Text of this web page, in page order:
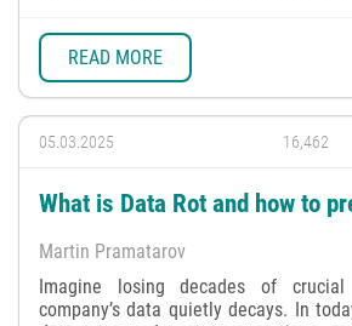
READ MORE
05.03.2025 16,462
What is Data Rot and how to
Martin Pramatarov
Imagine losing decades of
company’s data quietly decays. In